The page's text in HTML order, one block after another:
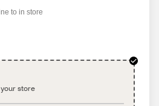
to in store
store